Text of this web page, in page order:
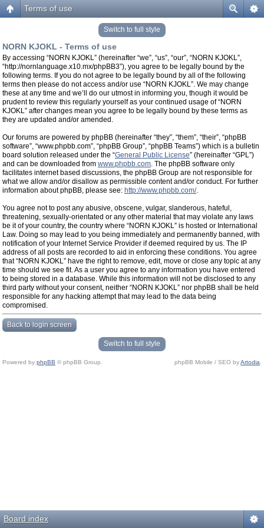
Terms of use
Switch to full style
NORN KJOKL - Terms of use
By accessing “NORN KJOKL” (hereinafter “we”, “us”, “our”, “NORN KJOKL”,
“http://nornlanguage.x10.mx/phpBB3”), you agree to be legally bound by the
following terms. If you do not agree to be legally bound by all of the following
terms then please do not access and/or use “NORN KJOKL”. We may change
these at any time and we’ll do our utmost in informing you, though it would be
prudent to review this regularly yourself as your continued usage of “NORN
KJOKL” after changes mean you agree to be legally bound by these terms as
they are updated and/or amended.
Our forums are powered by phpBB (hereinafter “they”, “them”, “their”, “phpBB
software”, “www.phpbb.com”, “phpBB Group”, “phpBB Teams”) which is a bulletin
board solution released under the “General Public License” (hereinafter “GPL”)
and can be downloaded from www.phpbb.com. The phpBB software only
facilitates internet based discussions, the phpBB Group are not responsible for
what we allow and/or disallow as permissible content and/or conduct. For further
information about phpBB, please see: http://www.phpbb.com/.
You agree not to post any abusive, obscene, vulgar, slanderous, hateful,
threatening, sexually-orientated or any other material that may violate any laws
be it of your country, the country where “NORN KJOKL” is hosted or International
Law. Doing so may lead to you being immediately and permanently banned, with
notification of your Internet Service Provider if deemed required by us. The IP
address of all posts are recorded to aid in enforcing these conditions. You agree
that “NORN KJOKL” have the right to remove, edit, move or close any topic at any
time should we see fit. As a user you agree to any information you have entered
to being stored in a database. While this information will not be disclosed to any
third party without your consent, neither “NORN KJOKL” nor phpBB shall be held
responsible for any hacking attempt that may lead to the data being
compromised.
Back to login screen
Switch to full style
Powered by phpBB © phpBB Group. phpBB Mobile / SEO byArtodia
Board index